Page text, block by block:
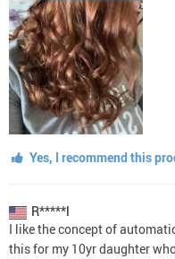
Yes, I recommend this
R*****l
I like the concept of
this for my 10yr daughter